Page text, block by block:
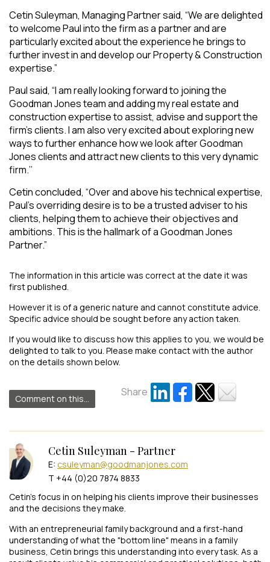
Cetin Suleyman, Managing Partner said, “We are delighted
to welcome Paul into the firm as a partner and are
particularly excited about the experience he brings to
further invest in and develop our Property & Construction
expertise.”
Paul said, “I am really looking forward to joining the
Goodman Jones team and adding my real estate and
construction expertise to assist, advise and support the
firm’s clients. I am also very excited about exploring new
ways to further enhance how we look after Goodman
Jones clients and attract new clients to this very dynamic
firm.’’
Cetin concluded, “Over and above his technical expertise,
Paul’s overriding desire is to be a trusted adviser to his
clients, helping them to achieve their objectives and
ambitions. This is the hallmark of a Goodman Jones
Partner.”
The information in this article was correct at the date it was
first published.
However it is of a generic nature and cannot constitute advice.
Specific advice should be sought before any action taken.
If you would like to discuss how this applies to you, we would be
delighted to talk to you. Please make contact with the author
on the details shown below.
Comment on this...
Share
Cetin Suleyman - Partner
E: csuleyman@goodmanjones.com
T +44 (0)20 7874 8833
Cetin’s focus in on helping his clients improve their businesses
and the decisions they make.
With an entrepreneurial family background and a first-hand
understanding of what the "bottom line" means in a family
business, Cetin brings this understanding into every task. As a